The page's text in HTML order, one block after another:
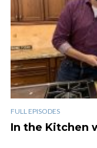
FULL EPISODES
In the Kitchen